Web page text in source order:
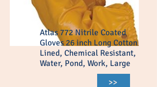
Atlas 772 Nitrile Coated
Gloves 26 inch Long Cotton
Lined, Chemical Resistant,
Water, Pond, Work, Large
>>